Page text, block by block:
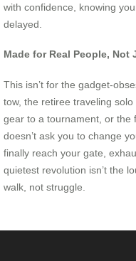
with confidence, knowing
delayed.
Made for Real People, Not
This isn’t for the gadget-
tow, the retiree traveling
gear to a tournament, or the
doesn’t ask you to change
finally reach your gate,
quietest revolution isn’t the
walk, not struggle.